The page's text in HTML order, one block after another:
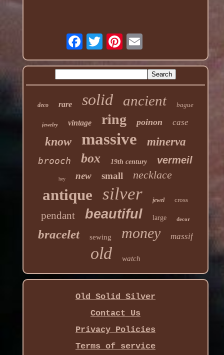
deco rare solid ancient bague
jewelry vintage ring poinon case
know massive minerva
brooch box 19th century vermeil
hey new small necklace
antique silver jewel cross
pendant beautiful large decor
bracelet sewing money massif
old watch
Old Solid Silver
Contact Us
Privacy Policies
Terms of service